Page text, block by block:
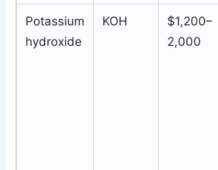
Potassium
hydroxide
KOH
$1,200–
2,000